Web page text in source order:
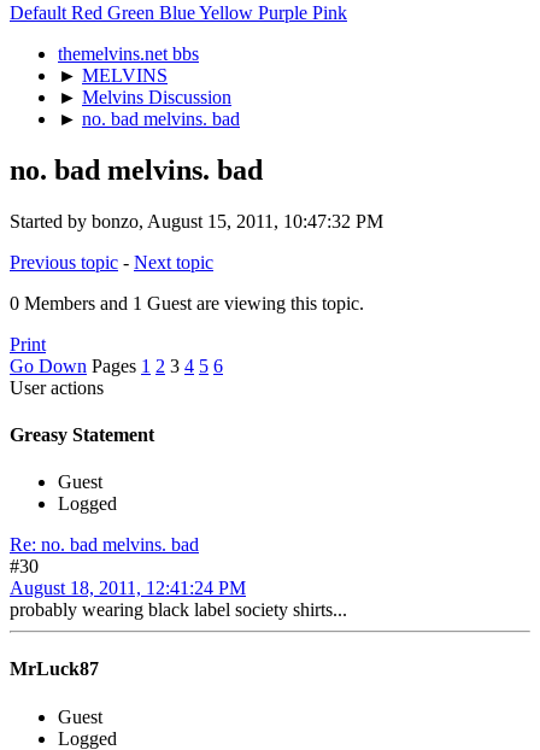
Default Red Green BlueYellow Purple Pink
themelvins.net bbs
► MELVINS
► Melvins Discussion
► no. bad melvins. bad
no. bad melvins. bad
Started by bonzo, August 15, 2011, 10:47:32 PM
Previous topic - Next topic
0 Members and 1 Guest are viewing this topic.
Print
Go Down Pages 1 2 3 4 5 6
User actions
Greasy Statement
Guest
Logged
Re: no. bad melvins. bad
#30
August 18, 2011, 12:41:24 PM
probably wearing black label society shirts...
MrLuck87
Guest
Logged